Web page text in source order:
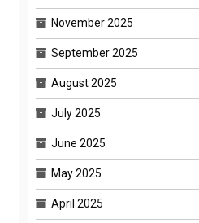
November 2025
September 2025
August 2025
July 2025
June 2025
May 2025
April 2025